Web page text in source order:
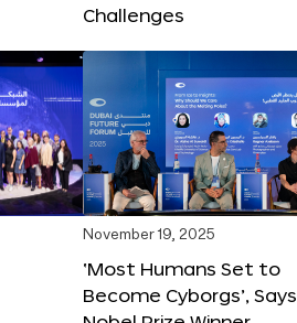
Challenges
November 19, 2025
‘Most Humans Set to
Become Cyborgs’, Says